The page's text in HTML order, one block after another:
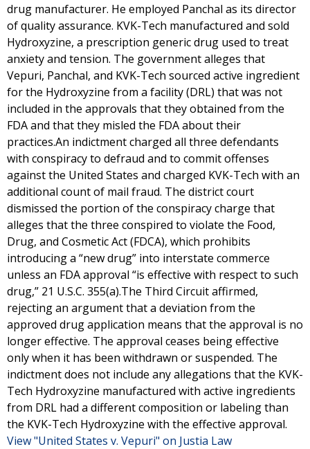
drug manufacturer. He employed Panchal as its director
of quality assurance. KVK-Tech manufactured and sold
Hydroxyzine, a prescription generic drug used to treat
anxiety and tension. The government alleges that
Vepuri, Panchal, and KVK-Tech sourced active ingredient
for the Hydroxyzine from a facility (DRL) that was not
included in the approvals that they obtained from the
FDA and that they misled the FDA about their
practices.An indictment charged all three defendants
with conspiracy to defraud and to commit offenses
against the United States and charged KVK-Tech with an
additional count of mail fraud. The district court
dismissed the portion of the conspiracy charge that
alleges that the three conspired to violate the Food,
Drug, and Cosmetic Act (FDCA), which prohibits
introducing a “new drug” into interstate commerce
unless an FDA approval “is effective with respect to such
drug,” 21 U.S.C. 355(a).The Third Circuit affirmed,
rejecting an argument that a deviation from the
approved drug application means that the approval is no
longer effective. The approval ceases being effective
only when it has been withdrawn or suspended. The
indictment does not include any allegations that the KVK-
Tech Hydroxyzine manufactured with active ingredients
from DRL had a different composition or labeling than
the KVK-Tech Hydroxyzine with the effective approval.
View "United States v. Vepuri" on Justia Law